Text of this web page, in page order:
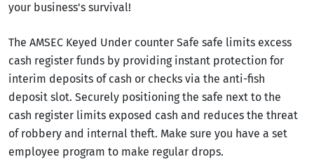
your business's survival!
The AMSEC Keyed Under counter Safe safe limits excess
cash register funds by providing instant protection for
interim deposits of cash or checks via the anti-fish
deposit slot. Securely positioning the safe next to the
cash register limits exposed cash and reduces the threat
of robbery and internal theft. Make sure you have a set
employee program to make regular drops.